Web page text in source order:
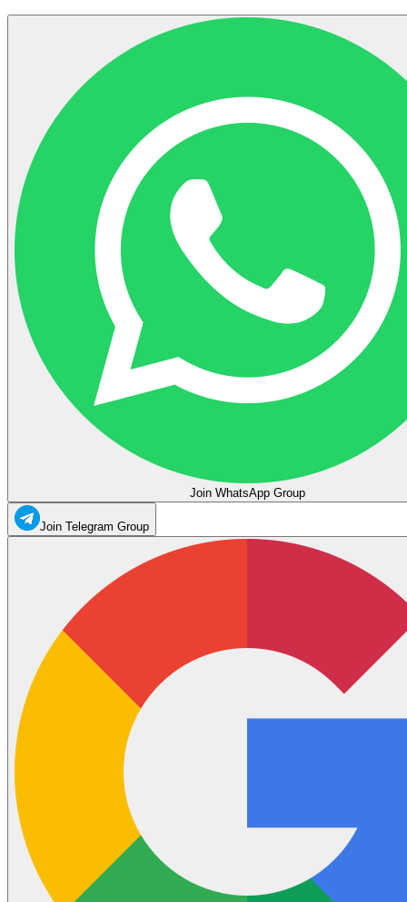
Join WhatsApp Group
Join Telegram Group